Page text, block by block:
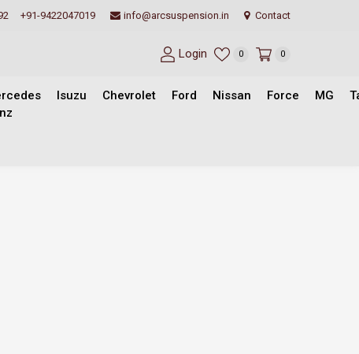
+91-9422047019 info@arcsuspension.in Contact
Login 0 0
Isuzu Chevrolet Ford Nissan Force MG